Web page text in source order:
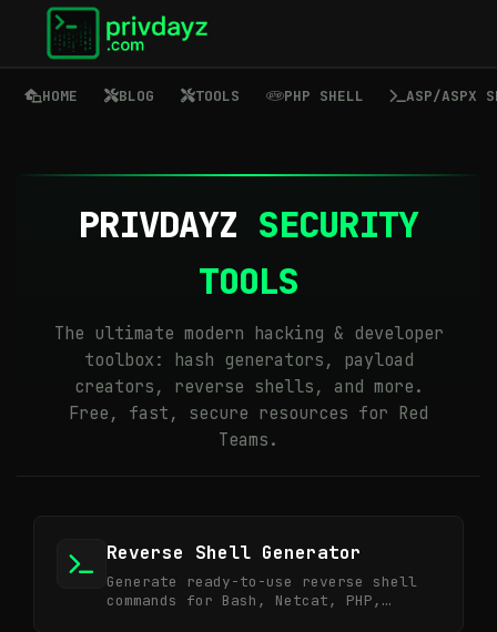
HOME BLOG TOOLS PHP SHELL ASP/ASPX
PRIVDAYZ SECURITY
TOOLS
The ultimate modern hacking & developer
toolbox: hash generators, payload
creators, reverse shells, and more.
Free, fast, secure resources for Red
Teams.
Reverse Shell Generator
Generate ready-to-use reverse shell
commands for Bash, Netcat, PHP,